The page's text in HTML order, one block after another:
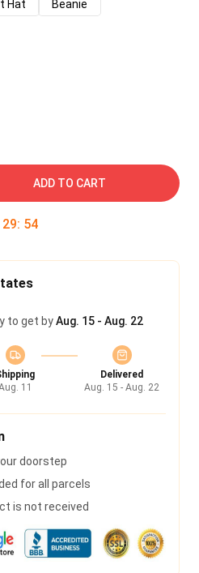
Hat
Beanie
ADD TO CART
29: 54
to get byAug. 15 - Aug. 22
11
Delivered
Aug. 15 - Aug. 22
doorstep
for all parcels
is not received